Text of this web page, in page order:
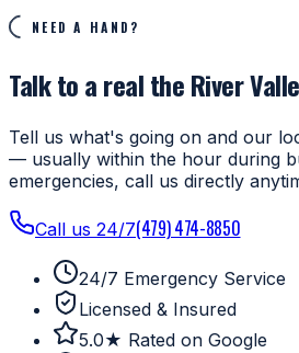
NEED A HAND?
Talk to a real the River
Tell us what's going on and our
— usually within the hour during
emergencies, call us directly
Call us 24/7(479) 474-8850
24/7 Emergency Service
Licensed & Insured
5.0★ Rated on Google